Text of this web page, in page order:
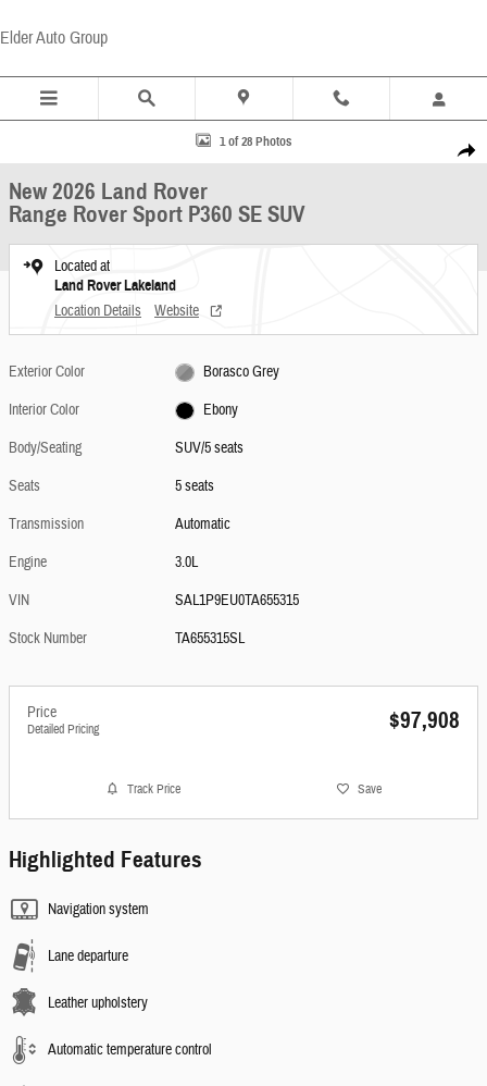
Elder Auto Group
Share
New 2026 Land Rover Range Rover Sport P360 SE SUV Photo 1 of 28
1 of 28 Photos
New 2026 Land Rover
Range Rover Sport P360 SE SUV
Located at
Land Rover Lakeland
Location Details Website
Exterior Color
Borasco Grey
Interior Color
Ebony
Body/Seating
SUV/5 seats
Seats
5 seats
Transmission
Automatic
Engine
3.0L
VIN
SAL1P9EU0TA655315
Stock Number
TA655315SL
Price
Detailed Pricing $97,908
Track Price Save
Highlighted Features
Navigation system
Lane departure
Leather upholstery
Automatic temperature control